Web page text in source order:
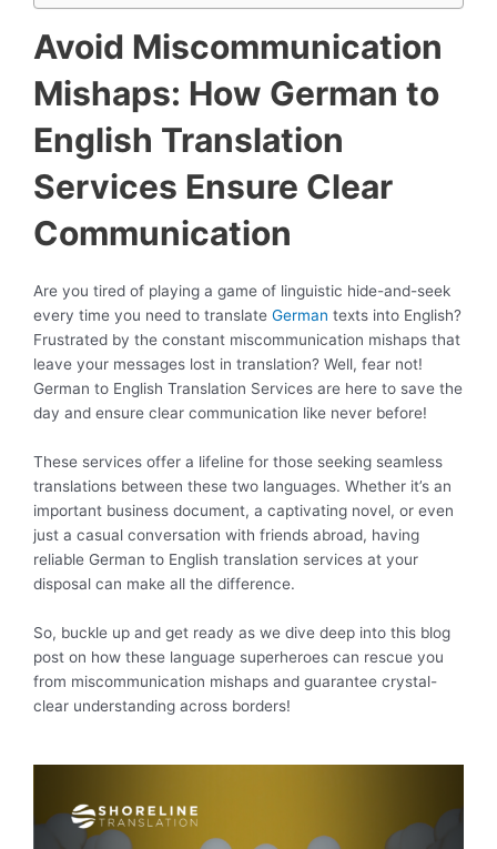
Avoid Miscommunication
Mishaps: How German to
English Translation
Services Ensure Clear
Communication
Are you tired of playing a game of linguistic hide-and-seek
every time you need to translate German texts into English?
Frustrated by the constant miscommunication mishaps that
leave your messages lost in translation? Well, fear not!
German to English Translation Services are here to save the
day and ensure clear communication like never before!
These services offer a lifeline for those seeking seamless
translations between these two languages. Whether it’s an
important business document, a captivating novel, or even
just a casual conversation with friends abroad, having
reliable German to English translation services at your
disposal can make all the difference.
So, buckle up and get ready as we dive deep into this blog
post on how these language superheroes can rescue you
from miscommunication mishaps and guarantee crystal-
clear understanding across borders!